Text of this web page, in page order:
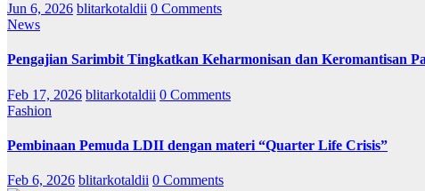
Jun 6, 2026 blitarkotaldii 0 Comments
News
Pengajian Sarimbit Tingkatkan Keharmonisan dan Keromantisan
Feb 17, 2026 blitarkotaldii 0 Comments
Fashion
Pembinaan Pemuda LDII dengan materi “Quarter Life Crisis”
Feb 6, 2026 blitarkotaldii 0 Comments